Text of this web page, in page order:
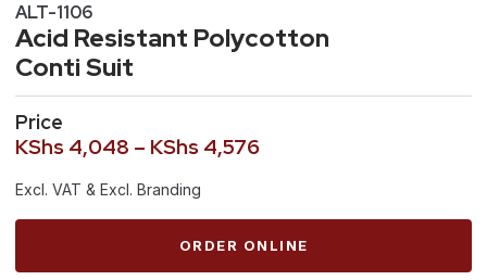
ALT-1106
Acid Resistant Polycotton
Conti Suit
Price
KShs 4,048 – KShs 4,576
Excl. VAT & Excl. Branding
ORDER ONLINE